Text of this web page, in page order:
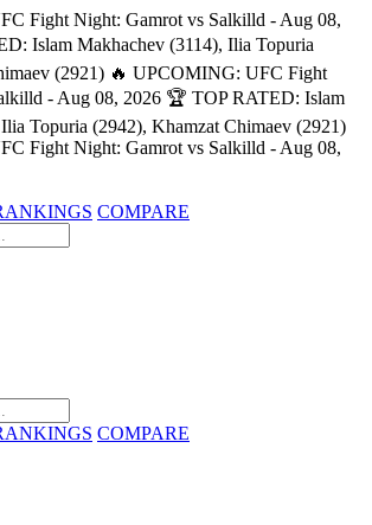
Fight Night: Gamrot vs Salkilld - Aug 08,
Islam Makhachev (3114), Ilia Topuria
(2921) 🔥 UPCOMING: UFC Fight
- Aug 08, 2026 🏆 TOP RATED: Islam
Topuria (2942), Khamzat Chimaev (2921)
Fight Night: Gamrot vs Salkilld - Aug 08,
COMPARE
COMPARE